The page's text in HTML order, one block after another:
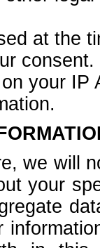
at the
consent.
your
we will
your